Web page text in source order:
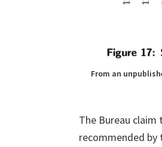
From an
The Bureau claim
recommended by